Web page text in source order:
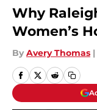
Why
Women’s
By Avery Thomas |